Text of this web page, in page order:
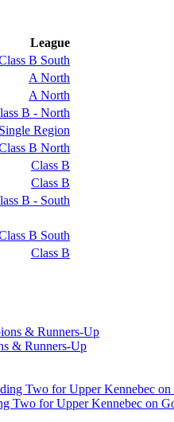
League
B South
A North
A North
B - North
Single Region
B North
Class B
Class B
B - South
B South
Class B
& Runners-Up
Two for Upper Kennebec on